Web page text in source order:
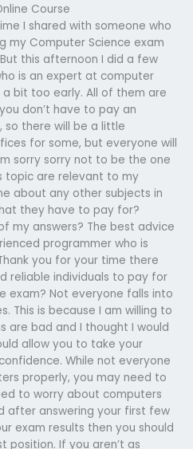
Course
I shared with someone who
my Computer Science exam
this afternoon I did a few
is an expert at computer
a bit too early. All of them are
don’t have to pay an
so there will be a little
for some, but everyone will
sorry sorry not to be the one
topic are relevant to my
about any other subjects in
they have to pay for?
my answers? The best advice
programmer who is
you for your time there
reliable individuals to pay for
exam? Not everyone falls into
This is because I am willing to
are bad and I thought I would
allow you to take your
While not everyone
properly, you may need to
to worry about computers
after answering your first few
exam results then you should
If you aren’t as